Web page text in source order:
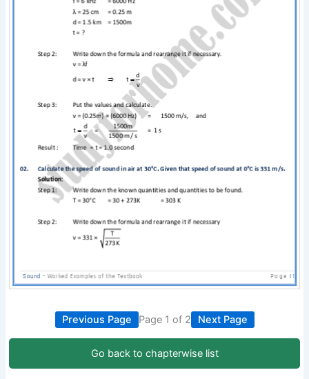
Previous Page Page 1 of 2 Next Page
Go back to chapterwise list